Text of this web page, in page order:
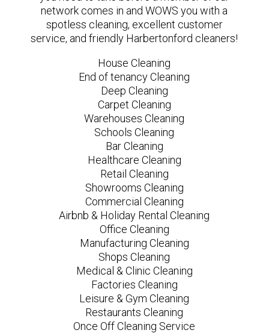
network comes in and WOWS you with a
spotless cleaning, excellent customer
service, and friendly Harbertonford cleaners!
House Cleaning
End of tenancy Cleaning
Deep Cleaning
Carpet Cleaning
Warehouses Cleaning
Schools Cleaning
Bar Cleaning
Healthcare Cleaning
Retail Cleaning
Showrooms Cleaning
Commercial Cleaning
Airbnb & Holiday Rental Cleaning
Office Cleaning
Manufacturing Cleaning
Shops Cleaning
Medical & Clinic Cleaning
Factories Cleaning
Leisure & Gym Cleaning
Restaurants Cleaning
Once Off Cleaning Service